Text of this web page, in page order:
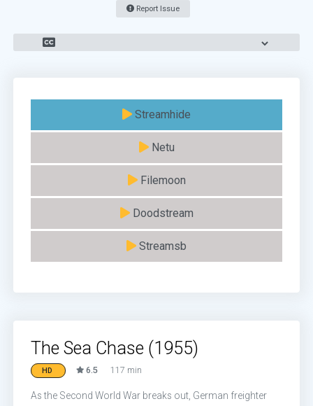
Report Issue
Streamhide
Netu
Filemoon
Doodstream
Streamsb
The Sea Chase (1955)
HD 6.5 117 min
As the Second World War breaks out, German freighter